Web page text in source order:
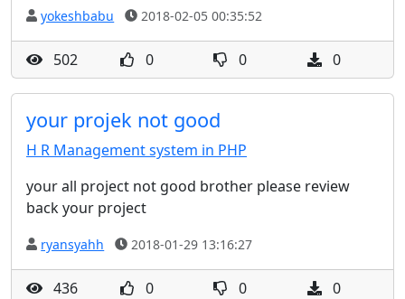
yokeshbabu 2018-02-05 00:35:52
502 0 0 0
your projek not good
H R Management system in PHP
your all project not good brother please review
back your project
ryansyahh 2018-01-29 13:16:27
436 0 0 0